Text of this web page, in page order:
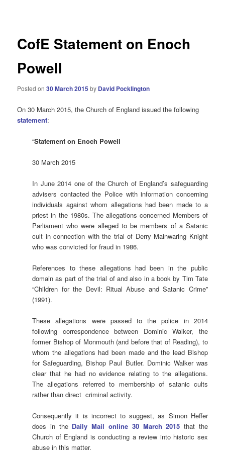
CofE Statement on Enoch
Powell
Posted on30 March 2015 by David Pocklington
On 30 March 2015, the Church of England issued the following
statement:
“Statement on Enoch Powell
30 March 2015
In June 2014 one of the Church of England’s safeguarding
advisers contacted the Police with information concerning
individuals against whom allegations had been made to a
priest in the 1980s. The allegations concerned Members of
Parliament who were alleged to be members of a Satanic
cult in connection with the trial of Derry Mainwaring Knight
who was convicted for fraud in 1986.
References to these allegations had been in the public
domain as part of the trial of and also in a book by Tim Tate
“Children for the Devil: Ritual Abuse and Satanic Crime”
(1991).
These allegations were passed to the police in 2014
following correspondence between Dominic Walker, the
former Bishop of Monmouth (and before that of Reading), to
whom the allegations had been made and the lead Bishop
for Safeguarding, Bishop Paul Butler. Dominic Walker was
clear that he had no evidence relating to the allegations.
The allegations referred to membership of satanic cults
rather than direct criminal activity.
Consequently it is incorrect to suggest, as Simon Heffer
does in the Daily Mail online 30 March 2015 that the
Church of England is conducting a review into historic sex
abuse in this matter.